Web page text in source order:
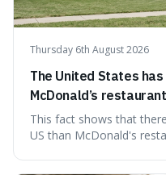
Thursday 6th August 2026
The United States
McDonald’s
branches serving
This fact shows that
US than McDonald's